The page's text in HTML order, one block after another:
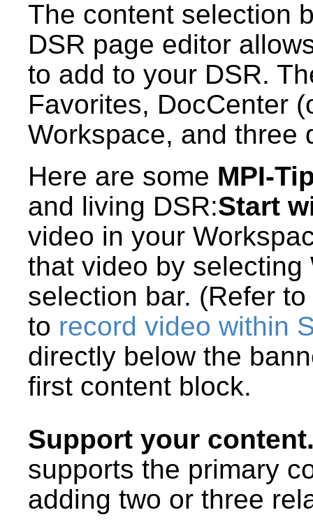
The content selection
DSR page editor
to add to your DSR.
Favorites, DocCenter
Workspace, and three
Here are some MPI-
and living DSR:Start
video in your
that video by
selection bar. (Refer
to record video within
directly below the
first content block.
Support your
supports the primary
adding two or three